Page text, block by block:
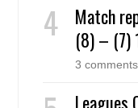
Match
(8) – (7)
3 comments
Leagues